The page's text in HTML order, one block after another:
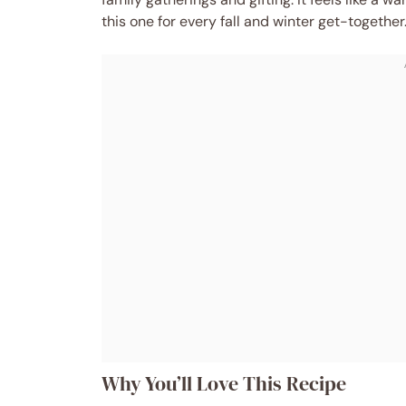
this one for every fall and winter get-together.
Why You’ll Love This Recipe